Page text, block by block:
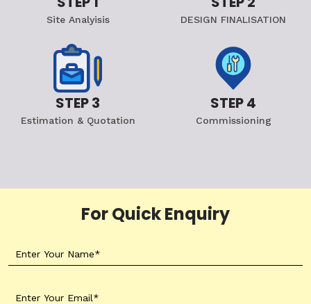
Site Analyisis DESIGN FINALISATION
STEP 3
Estimation & Quotation
STEP 4
Commissioning
For Quick Enquiry